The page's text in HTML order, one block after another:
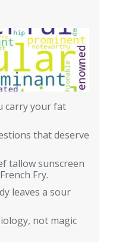
carry your fat
that deserve
tallow sunscreen
Fry.
leaves a sour
not magic